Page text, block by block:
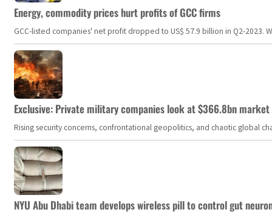
Energy, commodity prices hurt profits of GCC firms
GCC-listed companies' net profit dropped to US$ 57.9 billion in Q2-
Exclusive: Private military companies look at $366.8bn
Rising security concerns, confrontational geopolitics, and chaotic global
NYU Abu Dhabi team develops wireless pill to control gut